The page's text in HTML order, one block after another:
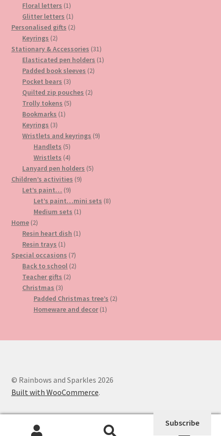
products
Floral letters 11
product
Glitter letters 11
product
Personalised gifts 22
Keyrings 22
products
Stationary & Accessories 3131
products
Elasticated pen holders 11
Padded book sleeves 22
Pocket bears 33
products
Quilted zip pouches 22
Trolly tokens 55
Bookmarks 11
Keyrings 33
products
Wristlets and keyrings 99
Handlets 55
products
Wristlets 44
products
Lanyard pen holders 55
Children’s activities 99
Let’s paint… 99
products
Let’s paint…mini sets 88
Medium sets 11
Home 22
products
Resin heart dish 11
Resin trays 11
product
Special occasions 77
products
Back to school 22
Teacher gifts 22
Christmas 33
products
Padded Christmas tree’s 22
Homeware and decor 11
© Rainbows and Sparkles 2026
Built with WooCommerce.
0
Subscribe